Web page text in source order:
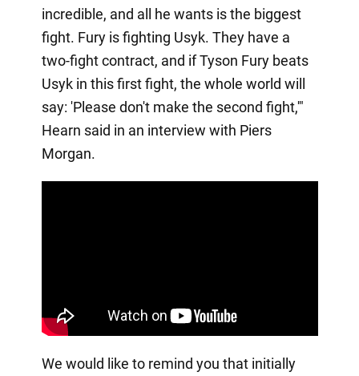
incredible, and all he wants is the biggest
fight. Fury is fighting Usyk. They have a
two-fight contract, and if Tyson Fury beats
Usyk in this first fight, the whole world will
say: 'Please don't make the second fight,'"
Hearn said in an interview with Piers
Morgan.
We would like to remind you that initially